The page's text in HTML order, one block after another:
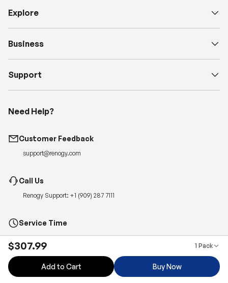
$307.99 1 Pack
Add to Cart Buy Now
Explore
Business
Support
Need Help?
Customer Feedback
support@renogy.com
Call Us
Renogy Support: +1 (909) 287 7111
Service Time
Monday-Friday, 6:00am – 5:00pm PT
Quickest Way to Reach Us:
Submit a case
for 24-hour reply.